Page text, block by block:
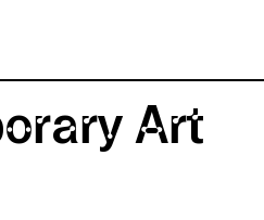
Art